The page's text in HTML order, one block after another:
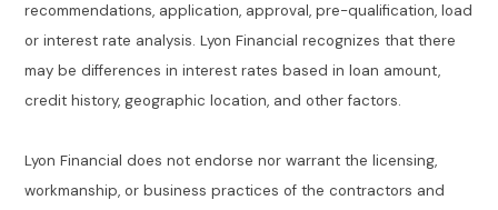
recommendations, application, approval, pre-qualification, load
or interest rate analysis. Lyon Financial recognizes that there
may be differences in interest rates based in loan amount,
credit history, geographic location, and other factors.
Lyon Financial does not endorse nor warrant the licensing,
workmanship, or business practices of the contractors and